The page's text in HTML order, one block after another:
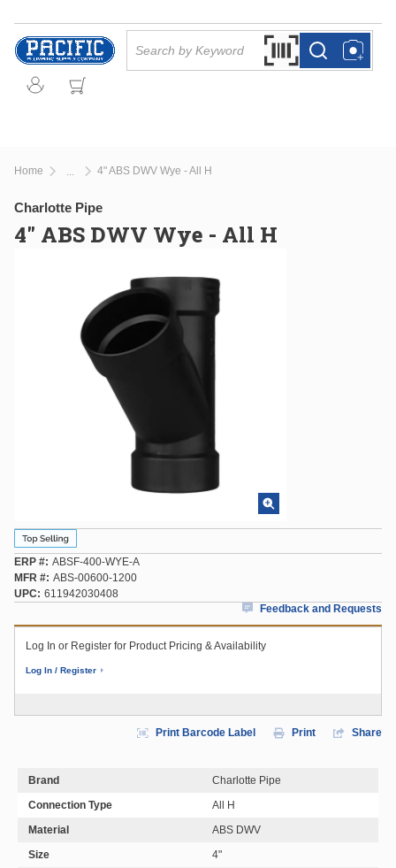
Skip to main content
Search by Barcode
more infomore info
Home 4" ABS DWV Wye - All H
Charlotte Pipe
4" ABS DWV Wye - All H
ERP # ABSF-400-WYE-A
MFR # ABS-00600-1200
UPC
611942030408
Feedback and Requests
Log In or Register for Product Pricing & Availability
Log In / Register
Print Barcode Label Print Share
Brand
Charlotte Pipe
Connection Type
All H
Material
ABS DWV
Size
4"